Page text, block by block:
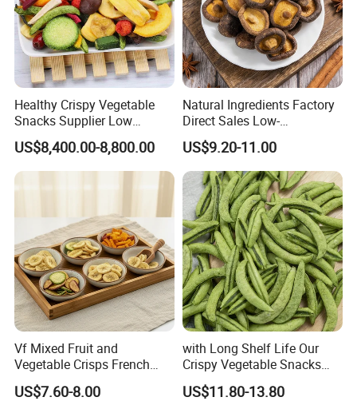
Healthy Crispy Vegetable
Snacks Supplier Low
Calories Sliced Shape Mixed
Vegetable Chips
US$8,400.00-8,800.00
Natural Ingredients Factory
Direct Sales Low-
Temperature Fried Shiitake
Mushroom Crisps
US$9.20-11.00
Vf Mixed Fruit and
Vegetable Crisps French
Fries Snacks
US$7.60-8.00
with Long Shelf Life Our
Crispy Vegetable Snacks
Peas Storage
US$11.80-13.80